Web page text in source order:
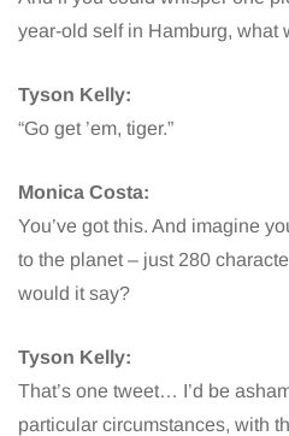
year-old self in Hamburg, what
Tyson Kelly:
“Go get ’em, tiger.”
Monica Costa:
You’ve got this. And imagine
to the planet – just 280
would it say?
Tyson Kelly:
That’s one tweet… I’d be
particular circumstances, with